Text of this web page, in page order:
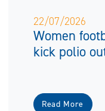
22/07/2026
Women
kick polio
Read More